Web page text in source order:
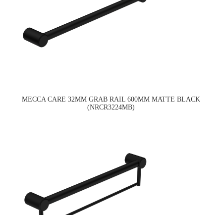
MECCA CARE 32MM GRAB RAIL 600MM MATTE BLACK
(NRCR3224MB)